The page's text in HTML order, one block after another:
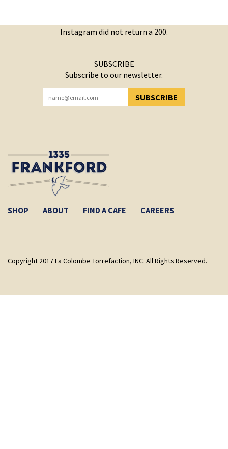
Instagram did not return a 200.
SUBSCRIBE
Subscribe to our newsletter.
SUBSCRIBE
YOU HAVE SUCCESSFULLY SUBSCRIBED!
SHOP ABOUT FIND A CAFE CAREERS
Copyright 2017 La Colombe Torrefaction, INC. All Rights Reserved.